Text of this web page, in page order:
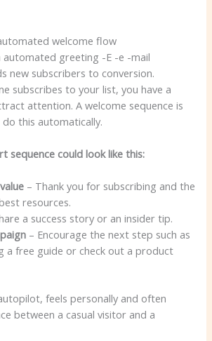
welcome flow
subscribes to your list, you have a
attention. A welcome sequence is
this automatically.
sequence could look like this:
– Thank you for subscribing and the
resources.
a success story or an insider tip.
– Encourage the next step such as
a free guide or check out a product
feels personally and often
between a casual visitor and a